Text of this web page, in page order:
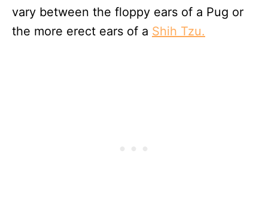
vary between the floppy ears of a Pug or
the more erect ears of a Shih Tzu.